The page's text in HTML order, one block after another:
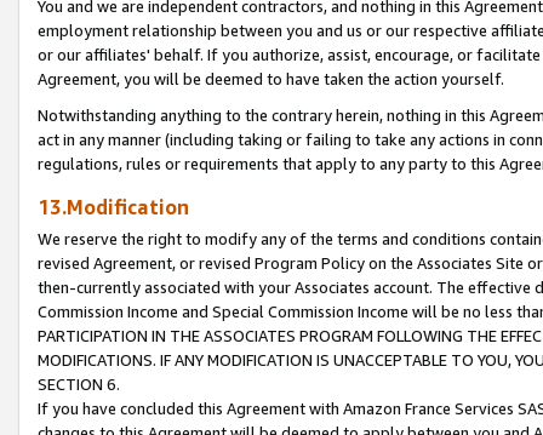
You and we are independent contractors, and nothing in this
employment relationship between you and us or our respective
or our affiliates' behalf. If you authorize, assist, encourage, or
Agreement, you will be deemed to have taken the action yourself.
Notwithstanding anything to the contrary herein, nothing in this
act in any manner (including taking or failing to take any actions in
regulations, rules or requirements that apply to any party to this
13.Modification
We reserve the right to modify any of the terms and conditions
revised Agreement, or revised Program Policy on the Associates
then-currently associated with your Associates account. The
Commission Income and Special Commission Income will be no less
PARTICIPATION IN THE ASSOCIATES PROGRAM FOLLOWING THE
MODIFICATIONS. IF ANY MODIFICATION IS UNACCEPTABLE TO YOU,
SECTION 6.
If you have concluded this Agreement with Amazon France Services